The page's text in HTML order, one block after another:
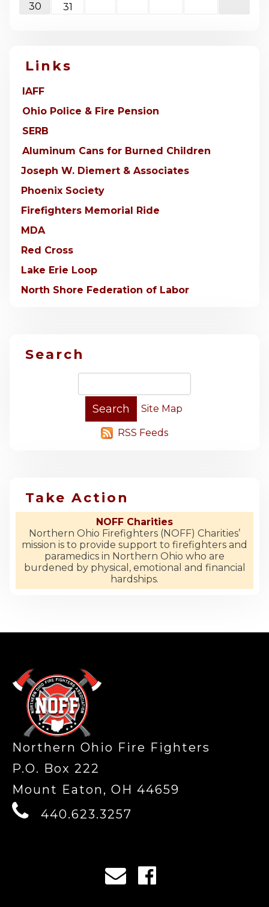
30
31
Links
IAFF
Ohio Police & Fire Pension
SERB
Aluminum Cans for Burned Children
Joseph W. Diemert & Associates
Phoenix Society
Firefighters Memorial Ride
MDA
Red Cross
Lake Erie Loop
North Shore Federation of Labor
Search
Site Map
RSS Feeds
Take Action
NOFF Charities
Northern Ohio Firefighters (NOFF) Charities’
mission is to provide support to firefighters and
paramedics in Northern Ohio who are
burdened by physical, emotional and financial
hardships.
Northern Ohio Fire Fighters
P.O. Box 222
Mount Eaton, OH 44659
440.623.3257